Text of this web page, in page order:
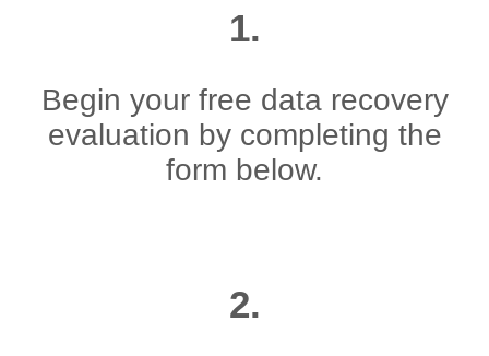
1.
Begin your free data recovery
evaluation by completing the
form below.
2.